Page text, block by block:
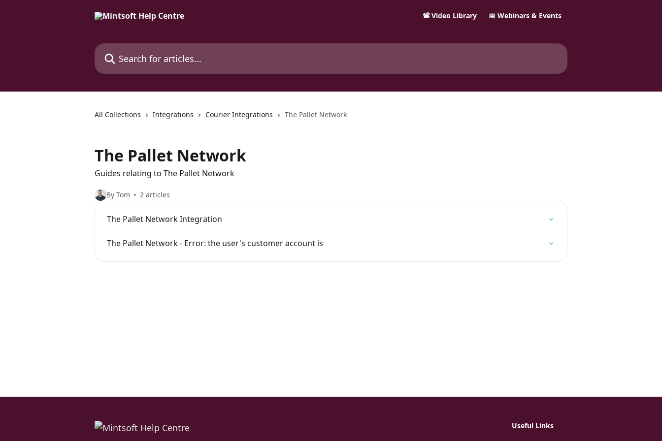
📽️ Video Library 📅 Webinars & Events
Search for articles...
All Collections Integrations Courier Integrations The Pallet Network
The Pallet Network
Guides relating to The Pallet Network
By Tom 2 articles
The Pallet Network Integration
The Pallet Network - Error: the user's customer account is
Useful Links